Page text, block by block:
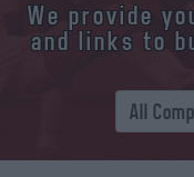
We provide
and links to